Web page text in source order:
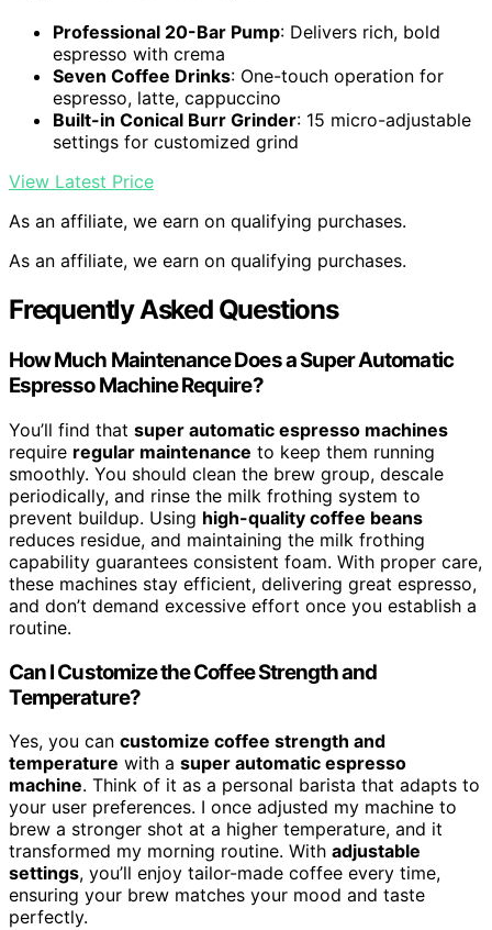
Professional 20-Bar Pump: Delivers rich, bold
espresso with crema
Seven Coffee Drinks: One-touch operation for
espresso, latte, cappuccino
Built-in Conical Burr Grinder: 15 micro-adjustable
settings for customized grind
View Latest Price
As an affiliate, we earn on qualifying purchases.
As an affiliate, we earn on qualifying purchases.
Frequently Asked Questions
How Much Maintenance Does a Super Automatic
Espresso Machine Require?
You’ll find that super automatic espresso machines
require regular maintenance to keep them running
smoothly. You should clean the brew group, descale
periodically, and rinse the milk frothing system to
prevent buildup. Using high-quality coffee beans
reduces residue, and maintaining the milk frothing
capability guarantees consistent foam. With proper care,
these machines stay efficient, delivering great espresso,
and don’t demand excessive effort once you establish a
routine.
Can I Customize the Coffee Strength and
Temperature?
Yes, you can customize coffee strength and
temperature with a super automatic espresso
machine. Think of it as a personal barista that adapts to
your user preferences. I once adjusted my machine to
brew a stronger shot at a higher temperature, and it
transformed my morning routine. With adjustable
settings, you’ll enjoy tailor-made coffee every time,
ensuring your brew matches your mood and taste
perfectly.